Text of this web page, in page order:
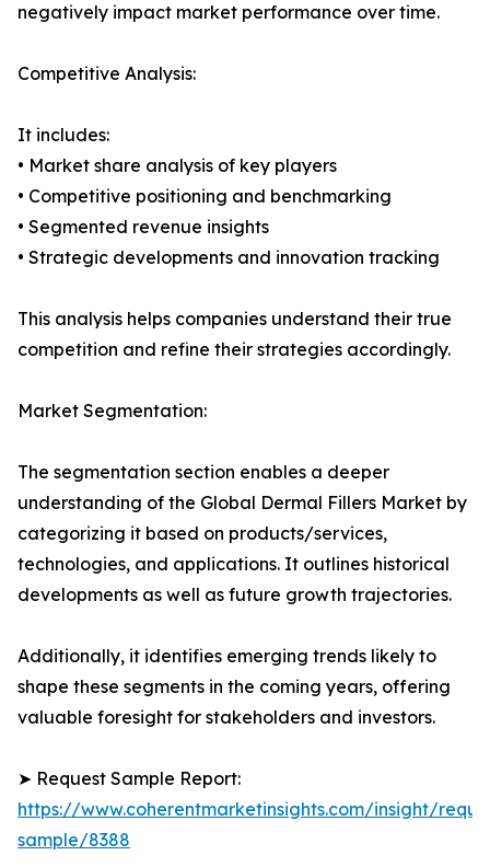
negatively impact market performance over time.
Competitive Analysis:
It includes:
• Market share analysis of key players
• Competitive positioning and benchmarking
• Segmented revenue insights
• Strategic developments and innovation tracking
This analysis helps companies understand their true
competition and refine their strategies accordingly.
Market Segmentation:
The segmentation section enables a deeper
understanding of the Global Dermal Fillers Market by
categorizing it based on products/services,
technologies, and applications. It outlines historical
developments as well as future growth trajectories.
Additionally, it identifies emerging trends likely to
shape these segments in the coming years, offering
valuable foresight for stakeholders and investors.
➤ Request Sample Report:
https://www.coherentmarketinsights.com/insight/
sample/8388